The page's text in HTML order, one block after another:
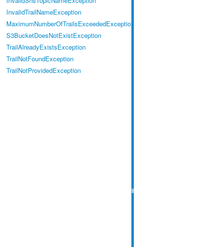
InvalidTrailNameException
MaximumNumberOfTrailsExceededException
S3BucketDoesNotExistException
TrailAlreadyExistsException
TrailNotFoundException
TrailNotProvidedException